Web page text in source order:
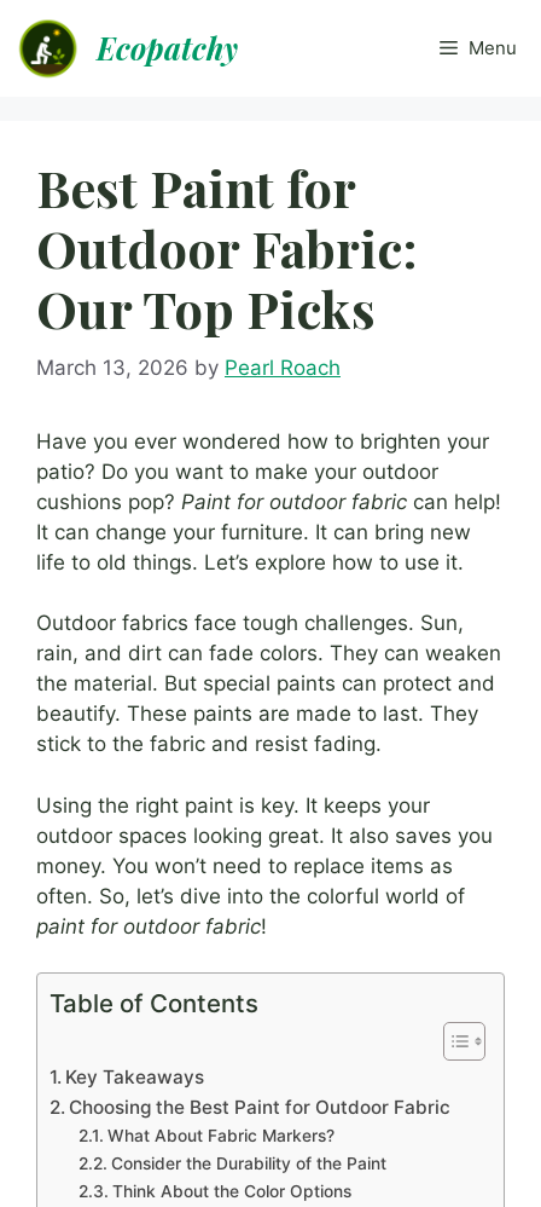
content
Ecopatchy Menu
Best Paint for
Outdoor Fabric:
Our Top Picks
March 13, 2026 by Pearl Roach
Have you ever wondered how to brighten your
patio? Do you want to make your outdoor
cushions pop? Paint for outdoor fabric can help!
It can change your furniture. It can bring new
life to old things. Let’s explore how to use it.
Outdoor fabrics face tough challenges. Sun,
rain, and dirt can fade colors. They can weaken
the material. But special paints can protect and
beautify. These paints are made to last. They
stick to the fabric and resist fading.
Using the right paint is key. It keeps your
outdoor spaces looking great. It also saves you
money. You won’t need to replace items as
often. So, let’s dive into the colorful world of
paint for outdoor fabric!
Table of Contents
Key Takeaways
Choosing the Best Paint for Outdoor Fabric
What About Fabric Markers?
Consider the Durability of the Paint
Think About the Color Options